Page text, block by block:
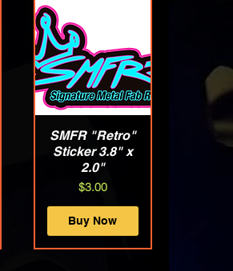
Quick View
SMFR "Retro"
Sticker 3.8" x
2.0"
Price
$3.00
Buy Now